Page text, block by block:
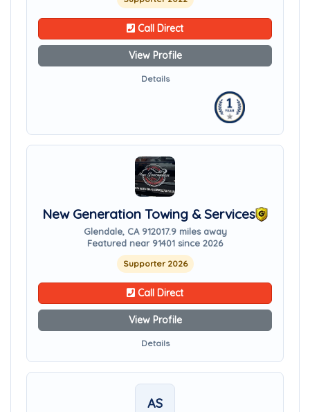
Call Direct
View Profile
Details
New Generation Towing & Services
Glendale, CA 912017.9 miles away
Featured near 91401 since 2026
Supporter 2026
Call Direct
View Profile
Details
AS